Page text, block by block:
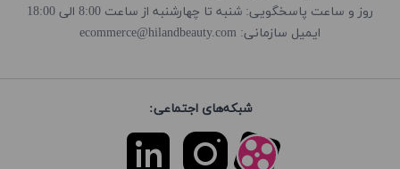
روز و ساعت پاسخگویی: شنبه تا چهارشنبه از ساعت 8:00 الی 18:00
ایمیل سازمانی: ecommerce@hilandbeauty.com
شبکه‌های اجتماعی: